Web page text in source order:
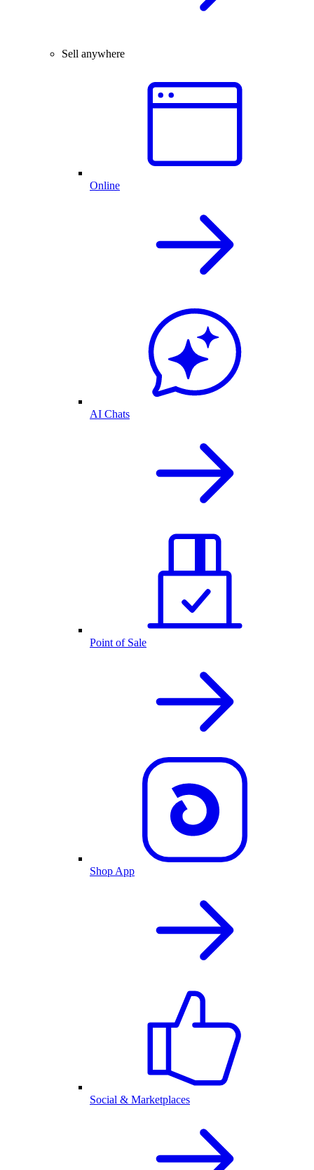
Sell anywhere
Online
AI Chats
Point of Sale
Shop App
Social & Marketplaces